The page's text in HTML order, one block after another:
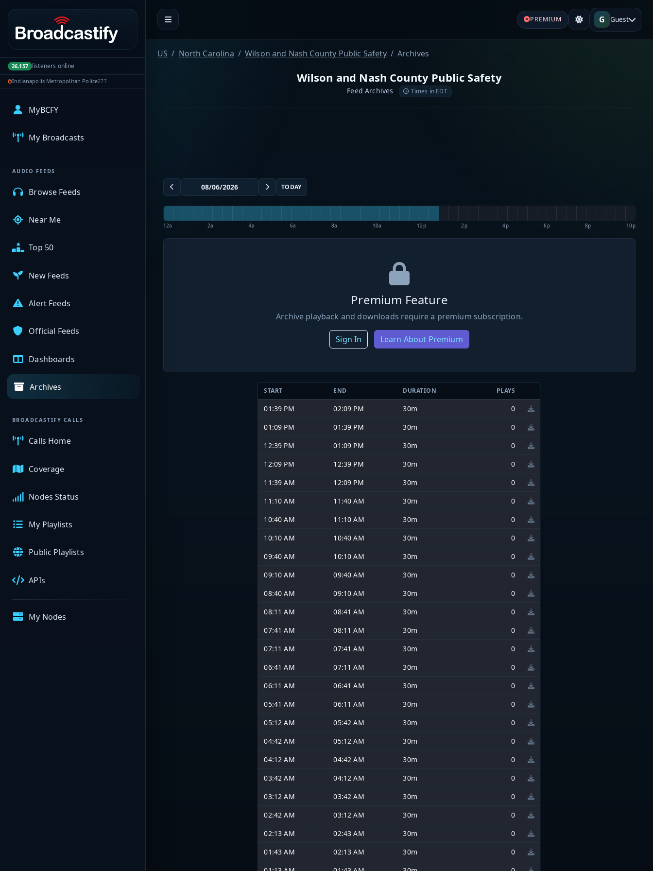
Portal navigation
26,157 listeners online
Indianapolis Metropolitan Police277
MyBCFY
My Broadcasts
AUDIO FEEDS
Browse Feeds
Near Me
Top 50
New Feeds
Alert Feeds
Official Feeds
Dashboards
Archives
BROADCASTIFY CALLS
Calls Home
Coverage
Nodes Status
My Playlists
Public Playlists
APIs
My Nodes
PREMIUM G Guest
US North Carolina Wilson and Nash County Public Safety Archives
Wilson and Nash County Public Safety
Feed Archives Times in EDT
TODAY
12a 2a 4a 6a 8a 10a 12p 2p 4p 6p 8p 10p
Premium Feature
Archive playback and downloads require a premium subscription.
Sign In Learn About Premium
START END DURATION PLAYS
01:39 PM 02:09 PM 30m
0
01:09 PM
01:39 PM 30m
0
12:39 PM
01:09 PM 30m
0
12:09 PM
12:39 PM 30m
0
11:39 AM
12:09 PM 30m
0
11:10 AM
11:40 AM 30m
0
10:40 AM
11:10 AM 30m
0
10:10 AM
10:40 AM 30m
0
09:40 AM
10:10 AM 30m
0
09:10 AM
09:40 AM 30m
0
08:40 AM
09:10 AM 30m
0
08:11 AM
08:41 AM 30m
0
07:41 AM
08:11 AM 30m
0
07:11 AM
07:41 AM 30m
0
06:41 AM
07:11 AM 30m
0
06:11 AM
06:41 AM 30m
0
05:41 AM
06:11 AM 30m
0
05:12 AM
05:42 AM 30m
0
04:42 AM
05:12 AM 30m
0
04:12 AM
04:42 AM 30m
0
03:42 AM
04:12 AM 30m
0
03:12 AM
03:42 AM 30m
0
02:42 AM
03:12 AM 30m
0
02:13 AM
02:43 AM 30m
0
01:43 AM
02:13 AM 30m
0